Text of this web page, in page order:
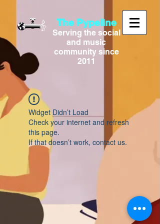
The Pypeline
Serving the social
and music
community since
2011
Widget Didn’t Load
Check your internet and refresh
this page.
If that doesn’t work, contact us.